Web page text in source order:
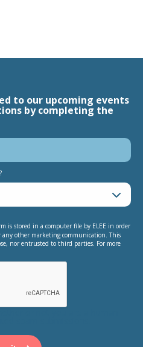
to our upcoming events
by completing the
is stored in a computer file by ELEE in order
other marketing communication. This
nor entrusted to third parties. For more